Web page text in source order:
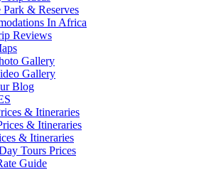
& Reserves
In Africa
Reviews
Gallery
Gallery
Blog
& Itineraries
& Itineraries
& Itineraries
Tours Prices
Guide